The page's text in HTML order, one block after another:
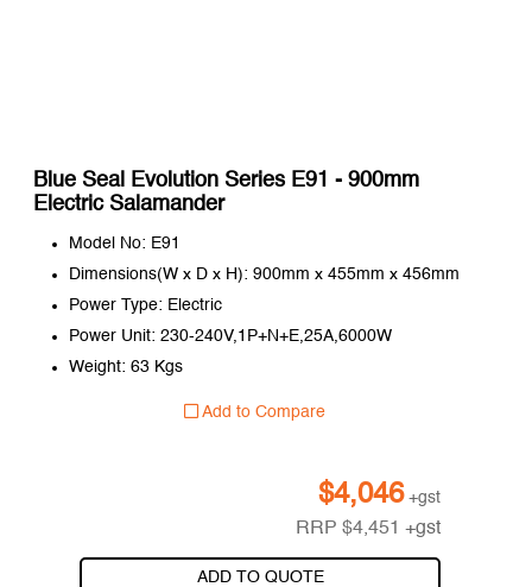
Blue Seal Evolution Series E91 - 900mm
Electric Salamander
Model No: E91
Dimensions(W x D x H): 900mm x 455mm x 456mm
Power Type: Electric
Power Unit: 230-240V,1P+N+E,25A,6000W
Weight: 63 Kgs
Add to Compare
$4,046 +gst
RRP$4,451 +gst
ADD TO QUOTE